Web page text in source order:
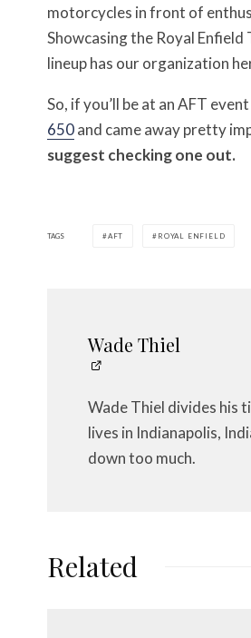
motorcycles in front of
Showcasing the Royal
lineup has our organization
So, if you’ll be at an AFT
650and came away pretty
suggest checking one out.
TAGS AFT ROYAL ENFIELD
Wade Thiel
Wade Thiel divides his
lives in Indianapolis,
down too much.
Related